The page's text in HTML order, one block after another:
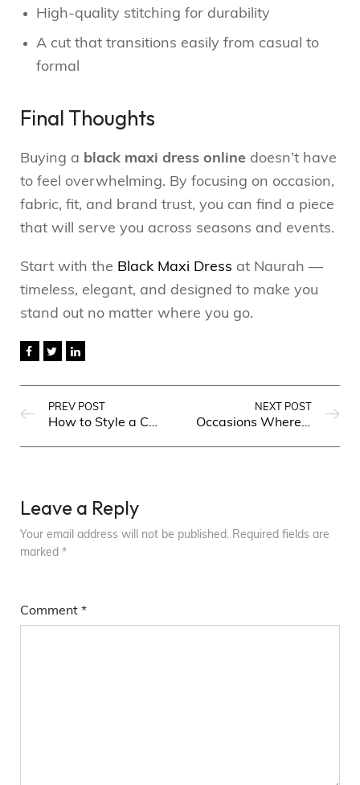
High-quality stitching for durability
A cut that transitions easily from casual to
formal
Final Thoughts
Buying a black maxi dress online doesn’t have
to feel overwhelming. By focusing on occasion,
fabric, fit, and brand trust, you can find a piece
that will serve you across seasons and events.
Start with the Black Maxi Dress at Naurah —
timeless, elegant, and designed to make you
stand out no matter where you go.
PREV POST
How to Style a Chiffon Maxi Dress for Every Occasion in Pakistan
NEXT POST
Occasions Where a Plain Georgette Co-ord Will Make You Stand Out
Leave a Reply
Your email address will not be published. Required fields are
marked *
Comment *